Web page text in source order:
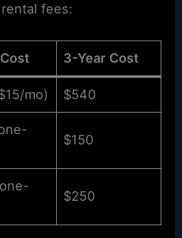
rental fees:
3-Year Cost
mo) $540
$150
$250